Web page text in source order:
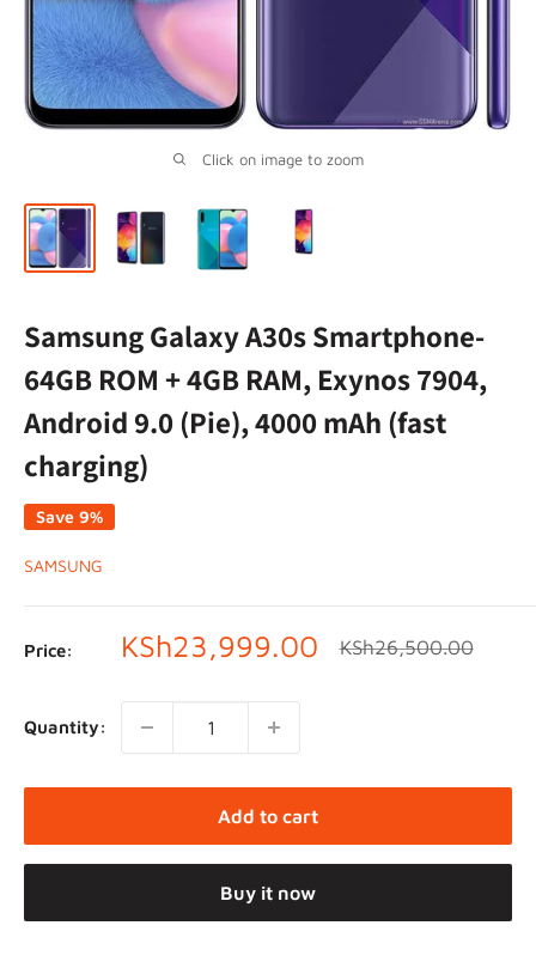
Click on image to zoom
Samsung Galaxy A30s Smartphone-
64GB ROM + 4GB RAM, Exynos 7904,
Android 9.0 (Pie), 4000 mAh (fast
charging)
Save 9%
SAMSUNG
Price:
Sale
KSh23,999.00
Regular
KSh26,500.00
Quantity:
Add to cart
Buy it now